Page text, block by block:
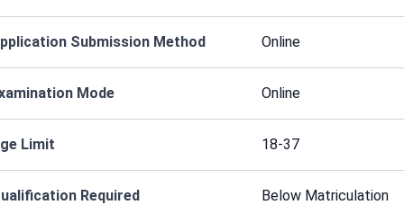
Submission Method Online
Mode Online
Limit 18-37
Required Below Matriculation